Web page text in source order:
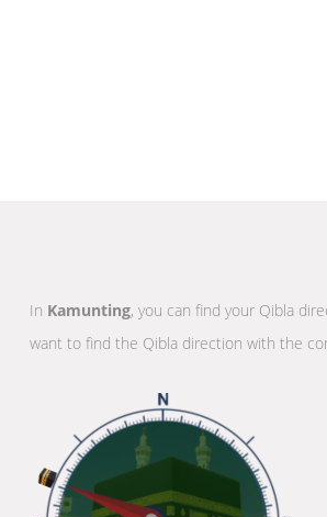
In Kamunting, you can find your Qibla
want to find the Qibla direction with the